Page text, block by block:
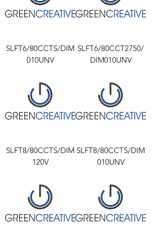
SLFT6/80CCTS/DIM
010UNV
SLFT6/80CCT2750/
DIM010UNV
SLFT8/80CCTS/DIM
120V
SLFT8/80CCTS/DIM
010UNV